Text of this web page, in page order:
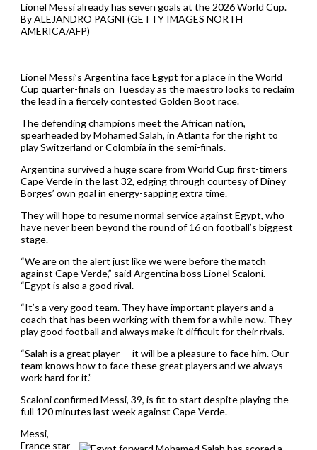
Lionel Messi already has seven goals at the 2026 World Cup.
By ALEJANDRO PAGNI (GETTY IMAGES NORTH
AMERICA/AFP)
Lionel Messi’s Argentina face Egypt for a place in the World
Cup quarter-finals on Tuesday as the maestro looks to reclaim
the lead in a fiercely contested Golden Boot race.
The defending champions meet the African nation,
spearheaded by Mohamed Salah, in Atlanta for the right to
play Switzerland or Colombia in the semi-finals.
Argentina survived a huge scare from World Cup first-timers
Cape Verde in the last 32, edging through courtesy of Diney
Borges’ own goal in energy-sapping extra time.
They will hope to resume normal service against Egypt, who
have never been beyond the round of 16 on football’s biggest
stage.
“We are on the alert just like we were before the match
against Cape Verde,” said Argentina boss Lionel Scaloni.
“Egypt is also a good rival.
“It’s a very good team. They have important players and a
coach that has been working with them for a while now. They
play good football and always make it difficult for their rivals.
“Salah is a great player — it will be a pleasure to face him. Our
team knows how to face these great players and we always
work hard for it.”
Scaloni confirmed Messi, 39, is fit to start despite playing the
full 120 minutes last week against Cape Verde.
Messi,
France star